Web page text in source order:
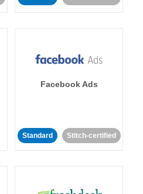
Facebook Ads
Standard Stitch-certified